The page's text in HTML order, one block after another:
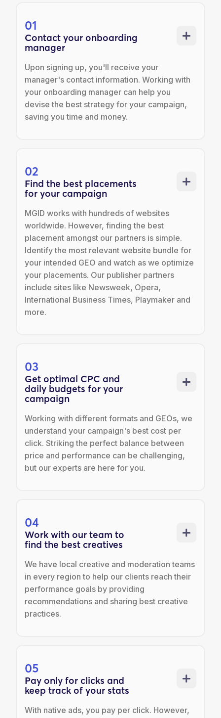
01
Contact your onboarding
manager
Upon signing up, you'll receive your
manager's contact information. Working with
your onboarding manager can help you
devise the best strategy for your campaign,
saving you time and money.
02
Find the best placements
for your campaign
MGID works with hundreds of websites
worldwide. However, finding the best
placement amongst our partners is simple.
Identify the most relevant website bundle for
your intended GEO and watch as we optimize
your placements. Our publisher partners
include sites like Newsweek, Opera,
International Business Times, Playmaker and
more.
03
Get optimal CPC and
daily budgets for your
campaign
Working with different formats and GEOs, we
understand your campaign's best cost per
click. Striking the perfect balance between
price and performance can be challenging,
but our experts are here for you.
04
Work with our team to
find the best creatives
We have local creative and moderation teams
in every region to help our clients reach their
performance goals by providing
recommendations and sharing best creative
practices.
05
Pay only for clicks and
keep track of your stats
With native ads, you pay per click. However,